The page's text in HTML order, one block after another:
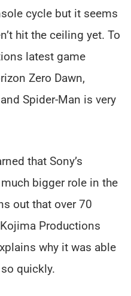
cycle but it seems
hit the ceiling yet. To
latest game
Zero Dawn,
Spider-Man is very
that Sony’s
bigger role in the
out that over 70
Productions
why it was able
quickly.